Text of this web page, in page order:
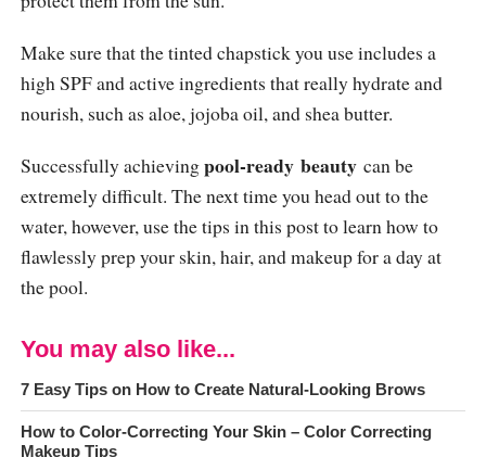
Make sure that the tinted chapstick you use includes a
high SPF and active ingredients that really hydrate and
nourish, such as aloe, jojoba oil, and shea butter.
Successfully achievingpool-ready beauty can be
extremely difficult. The next time you head out to the
water, however, use the tips in this post to learn how to
flawlessly prep your skin, hair, and makeup for a day at
the pool.
You may also like...
7 Easy Tips on How to Create Natural-Looking Brows
How to Color-Correcting Your Skin – Color Correcting
Makeup Tips